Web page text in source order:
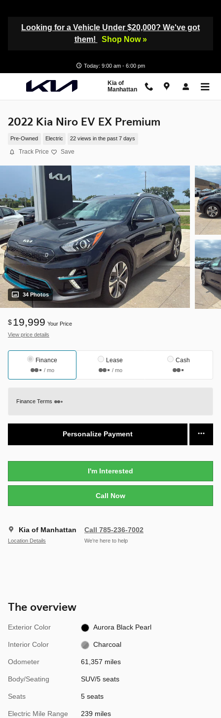
Looking for a Vehicle Under $20,000? We've got
them!
Shop Now »
Today: 9:00 am - 6:00 pm
Kia of
Manhattan
2022 Kia Niro EV EX Premium
Pre-Owned Electric 22 views in the past 7 days
Track Price Save
34 Photos
$19,999 Your Price
View price details
Finance
/ mo
Lease
/ mo
Cash
Finance Terms
Personalize Payment
I'm Interested
Call Now
Kia of Manhattan
Location Details
Call 785-236-7002
We’re here to help
The overview
Exterior Color Aurora Black Pearl
Interior Color Charcoal
Odometer 61,357 miles
Body/Seating SUV/5 seats
Seats 5 seats
Electric Mile Range 239 miles